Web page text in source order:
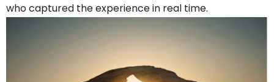
who captured the experience in real time.